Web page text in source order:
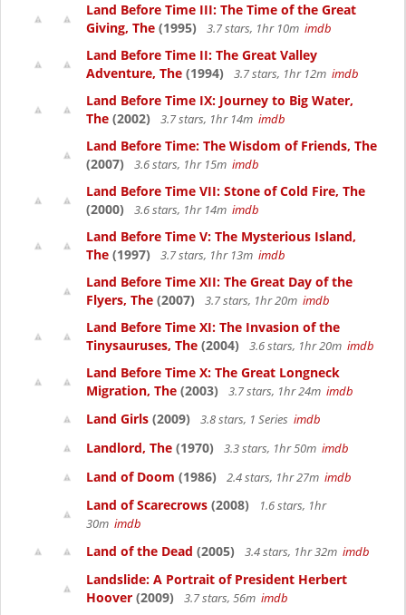
Land Before Time III: The Time of the Great
Giving, The (1995) 3.7 stars, 1hr 10m imdb
Land Before Time II: The Great Valley
Adventure, The (1994) 3.7 stars, 1hr 12m imdb
Land Before Time IX: Journey to Big Water,
The (2002) 3.7 stars, 1hr 14m imdb
Land Before Time: The Wisdom of Friends, The
(2007)
3.6 stars, 1hr 15m imdb
Land Before Time VII: Stone of Cold Fire, The
(2000)
3.6 stars, 1hr 14m imdb
Land Before Time V: The Mysterious Island,
The (1997) 3.7 stars, 1hr 13m imdb
Land Before Time XII: The Great Day of the
Flyers, The (2007) 3.7 stars, 1hr 20m imdb
Land Before Time XI: The Invasion of the
Tinysauruses, The (2004) 3.6 stars, 1hr 20m imdb
Land Before Time X: The Great Longneck
Migration, The (2003) 3.7 stars, 1hr 24m imdb
Land Girls (2009) 3.8 stars, 1 Series imdb
Landlord, The (1970) 3.3 stars, 1hr 50m imdb
Land of Doom (1986) 2.4 stars, 1hr 27m imdb
Land of Scarecrows (2008)
1.6 stars, 1hr
30m imdb
Land of the Dead (2005) 3.4 stars, 1hr 32m imdb
Landslide: A Portrait of President Herbert
Hoover (2009) 3.7 stars, 56m imdb